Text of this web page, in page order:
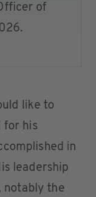
of
like to
for his
in
leadership
notably the